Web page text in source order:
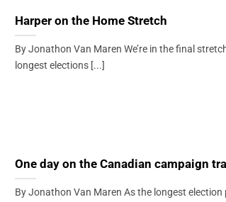
Harper on the Home Stretch
By Jonathon Van Maren We’re in the final
longest elections [...]
One day on the Canadian campaign
By Jonathon Van Maren As the longest election